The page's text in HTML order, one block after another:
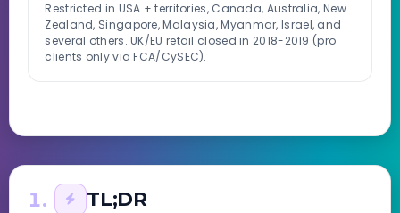
Restricted in USA + territories, Canada, Australia, New
Zealand, Singapore, Malaysia, Myanmar, Israel, and
several others. UK/EU retail closed in 2018-2019 (pro
clients only via FCA/CySEC).
1. TL;DR